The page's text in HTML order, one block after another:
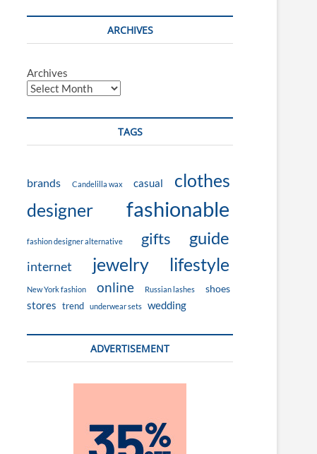
ARCHIVES
Archives
TAGS
brands Candelilla wax casual
clothes
designer
fashionable
fashion designer alternative gifts guide
internet jewelry lifestyle
New York fashion online Russian lashes shoes
stores trend underwear sets wedding
ADVERTISEMENT